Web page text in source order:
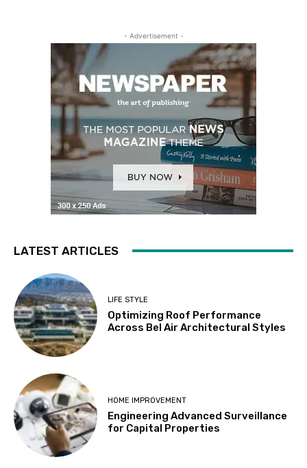
- Advertisement -
LATEST ARTICLES
LIFE STYLE
Optimizing Roof Performance
Across Bel Air Architectural Styles
HOME IMPROVEMENT
Engineering Advanced Surveillance
for Capital Properties